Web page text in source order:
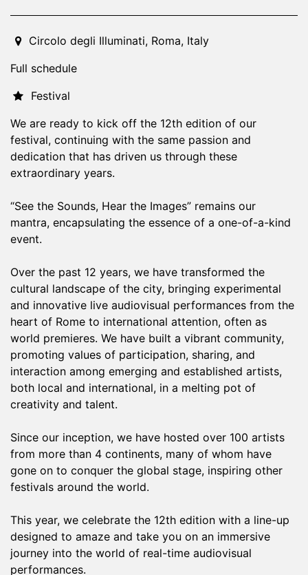
2025-09-18T20:00:00.000Z|2025-09-
Circolo degli Illuminati, Roma, Italy
Full schedule
Festival
We are ready to kick off the 12th edition of our
festival, continuing with the same passion and
dedication that has driven us through these
extraordinary years.
“See the Sounds, Hear the Images” remains our
mantra, encapsulating the essence of a one-of-a-kind
event.
Over the past 12 years, we have transformed the
cultural landscape of the city, bringing experimental
and innovative live audiovisual performances from the
heart of Rome to international attention, often as
world premieres. We have built a vibrant community,
promoting values of participation, sharing, and
interaction among emerging and established artists,
both local and international, in a melting pot of
creativity and talent.
Since our inception, we have hosted over 100 artists
from more than 4 continents, many of whom have
gone on to conquer the global stage, inspiring other
festivals around the world.
This year, we celebrate the 12th edition with a line-up
designed to amaze and take you on an immersive
journey into the world of real-time audiovisual
performances.